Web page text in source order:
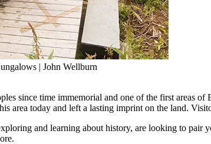
| John Wellburn
since time immemorial and one of the first areas
area today and left a lasting imprint on the land.
and learning about history, are looking to pair